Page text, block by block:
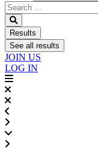
Search
...
Results
See all results
JOIN US
LOG IN